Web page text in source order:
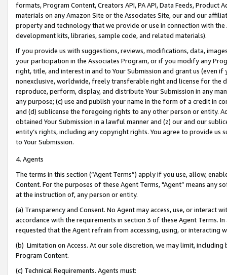
formats, Program Content, Creators API, PA API, Data Feeds,
materials on any Amazon Site or the Associates Site, our and our
property and technology that we provide or use in connection with
development kits, libraries, sample code, and related materials).
If you provide us with suggestions, reviews, modifications, data,
your participation in the Associates Program, or if you modify any
right, title, and interest in and to Your Submission and grant us (even
nonexclusive, worldwide, freely transferable right and license for
reproduce, perform, display, and distribute Your Submission in any
any purpose; (c) use and publish your name in the form of a credit in
and (d) sublicense the foregoing rights to any other person or entity.
obtained Your Submission in a lawful manner and (z) our and our
entity’s rights, including any copyright rights. You agree to provide us
to Your Submission.
4. Agents
The terms in this section (“Agent Terms”) apply if you use, allow,
Content. For the purposes of these Agent Terms, "Agent” means
at the instruction of, any person or entity.
(a) Transparency and Consent. No Agent may access, use, or
accordance with the requirements in section 3 of these Agent Terms.
requested that the Agent refrain from accessing, using, or interacting
(b) Limitation on Access. At our sole discretion, we may limit,
Program Content.
(c) Technical Requirements. Agents must: